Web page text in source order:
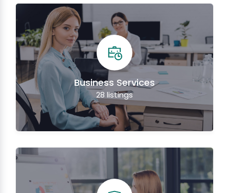
Business Services
28 listings